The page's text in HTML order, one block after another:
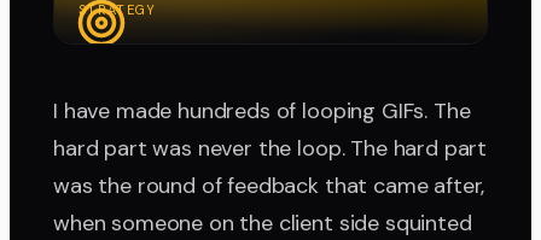
STRATEGY
I have made hundreds of looping GIFs. The
hard part was never the loop. The hard part
was the round of feedback that came after,
when someone on the client side squinted